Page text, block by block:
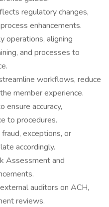
regulatory changes,
enhancements.
operations, aligning
and processes to
workflows, reduce
member experience.
ensure accuracy,
to procedures.
exceptions, or
accordingly.
Assessment and
auditors on ACH,
reviews.